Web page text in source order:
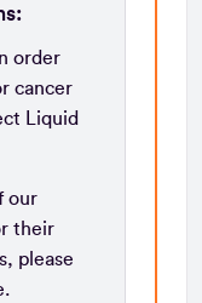
order
cancer
Liquid
our
their
please